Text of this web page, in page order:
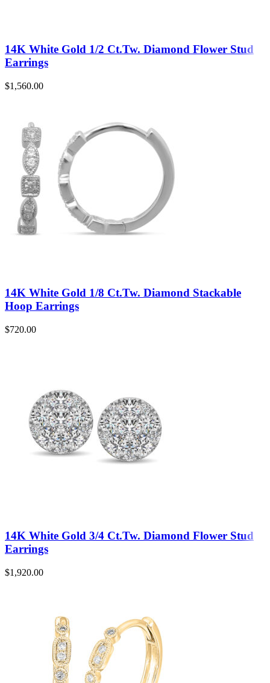
14K White Gold 1/2 Ct.Tw. Diamond Flower Stud
Earrings
$1,560.00
14K White Gold 1/8 Ct.Tw. Diamond Stackable
Hoop Earrings
$720.00
14K White Gold 3/4 Ct.Tw. Diamond Flower Stud
Earrings
$1,920.00